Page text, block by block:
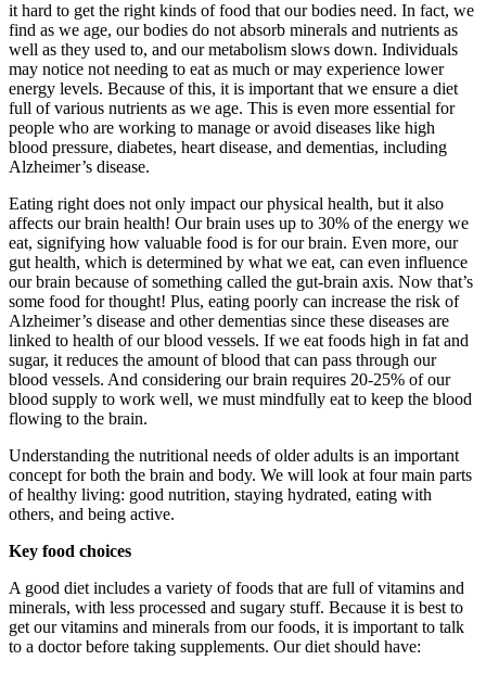
it hard to get the right kinds of food that our bodies need. In fact, we
find as we age, our bodies do not absorb minerals and nutrients as
well as they used to, and our metabolism slows down. Individuals
may notice not needing to eat as much or may experience lower
energy levels. Because of this, it is important that we ensure a diet
full of various nutrients as we age. This is even more essential for
people who are working to manage or avoid diseases like high
blood pressure, diabetes, heart disease, and dementias, including
Alzheimer’s disease.
Eating right does not only impact our physical health, but it also
affects our brain health! Our brain uses up to 30% of the energy we
eat, signifying how valuable food is for our brain. Even more, our
gut health, which is determined by what we eat, can even influence
our brain because of something called the gut-brain axis. Now that’s
some food for thought! Plus, eating poorly can increase the risk of
Alzheimer’s disease and other dementias since these diseases are
linked to health of our blood vessels. If we eat foods high in fat and
sugar, it reduces the amount of blood that can pass through our
blood vessels. And considering our brain requires 20-25% of our
blood supply to work well, we must mindfully eat to keep the blood
flowing to the brain.
Understanding the nutritional needs of older adults is an important
concept for both the brain and body. We will look at four main parts
of healthy living: good nutrition, staying hydrated, eating with
others, and being active.
Key food choices
A good diet includes a variety of foods that are full of vitamins and
minerals, with less processed and sugary stuff. Because it is best to
get our vitamins and minerals from our foods, it is important to talk
to a doctor before taking supplements. Our diet should have: